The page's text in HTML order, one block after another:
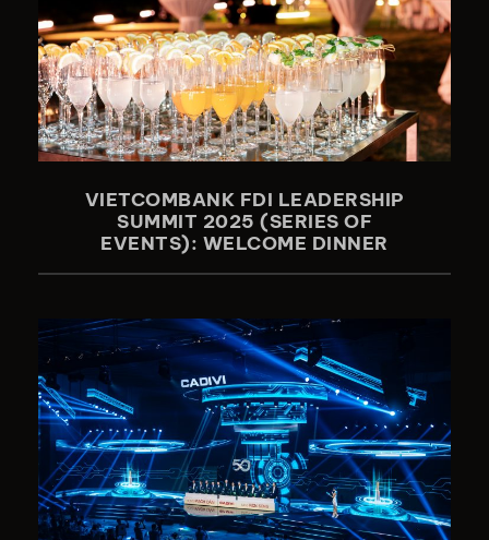
VIETCOMBANK FDI LEADERSHIP
SUMMIT 2025 (SERIES OF
EVENTS): WELCOME DINNER